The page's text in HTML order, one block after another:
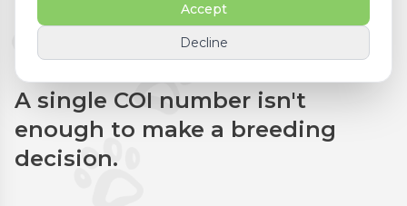
Inbreeding Analysis
A single COI number isn't
enough to make a breeding
decision.
Decline
Accept